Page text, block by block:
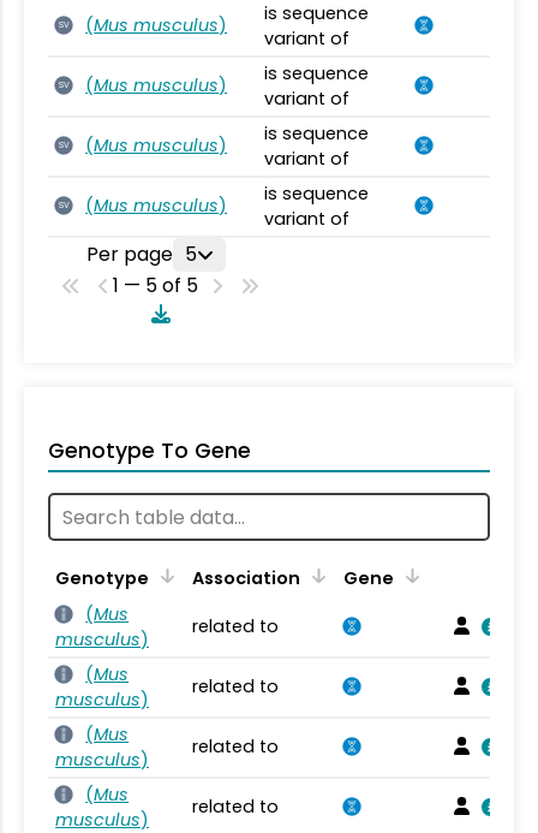
SV (Mus musculus)
is sequence
variant of
SV (Mus musculus)
is sequence
variant of
SV (Mus musculus)
is sequence
variant of
SV (Mus musculus)
is sequence
variant of
Per page 5
1 — 5 of 5
Genotype To Gene
Genotype Association
Gene
(Mus
musculus)
related to
(Mus
musculus)
related to
(Mus
musculus)
related to
(Mus
musculus)
related to